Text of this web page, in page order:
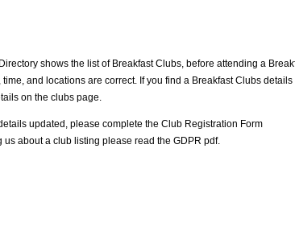
shows the list of Breakfast Clubs, before attending a
and locations are correct. If you find a Breakfast Clubs
on the clubs page.
updated, please complete the Club Registration Form
us about a club listing please read the GDPR pdf.